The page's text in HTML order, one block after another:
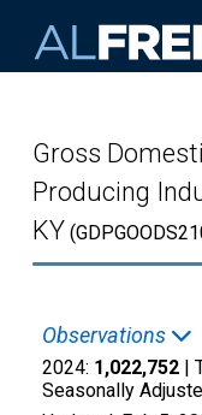
Gross
Producing
KY
Observations
2024: 1,022,752 |
Seasonally